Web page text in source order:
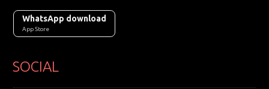
WhatsApp download
App Store
SOCIAL